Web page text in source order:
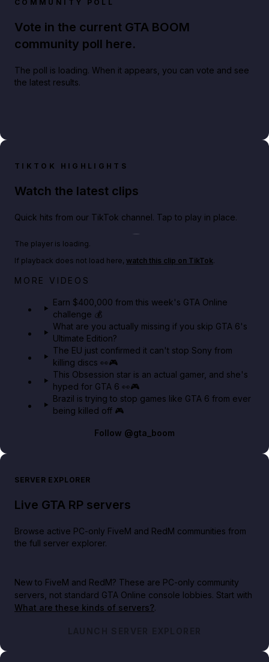
COMMUNITY POLL
Vote in the current GTA BOOM
community poll here.
The poll is loading. When it appears, you can vote and see
the latest results.
TIKTOK HIGHLIGHTS
Watch the latest clips
Quick hits from our TikTok channel. Tap to play in place.
Big heist bonuses and 60% off discounts this week
The player is loading.
If playback does not load here, watch this clip on TikTok.
MORE VIDEOS
Earn $400,000 from this week's GTA Online
challenge 💰
What are you actually missing if you skip GTA 6's
Ultimate Edition?
The EU just confirmed it can't stop Sony from
killing discs 👀🎮
This Obsession star is an actual gamer, and she's
hyped for GTA 6 👀🎮
Brazil is trying to stop games like GTA 6 from ever
being killed off 🎮
Follow @gta_boom
SERVER EXPLORER
Live GTA RP servers
Browse active PC-only FiveM and RedM communities from
the full server explorer.
New to FiveM and RedM? These are PC-only community
servers, not standard GTA Online console lobbies. Start with
What are these kinds of servers?.
LAUNCH SERVER EXPLORER